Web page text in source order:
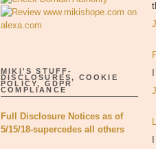
MIKI'S STUFF-
DISCLOSURES, COOKIE
POLICY, GDPR
COMPLIANCE
Full Disclosure Notices as of
5/15/18-supercedes all others